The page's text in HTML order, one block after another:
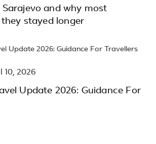
and why most
stayed longer
10, 2026
Update 2026: Guidance For